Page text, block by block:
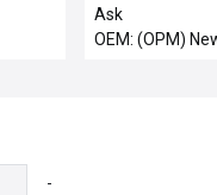
12 New
Ask
OEM: (OPM)
-